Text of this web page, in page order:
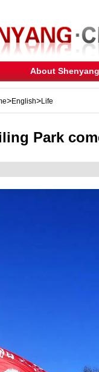
About Shenyang
>English>Life
Park